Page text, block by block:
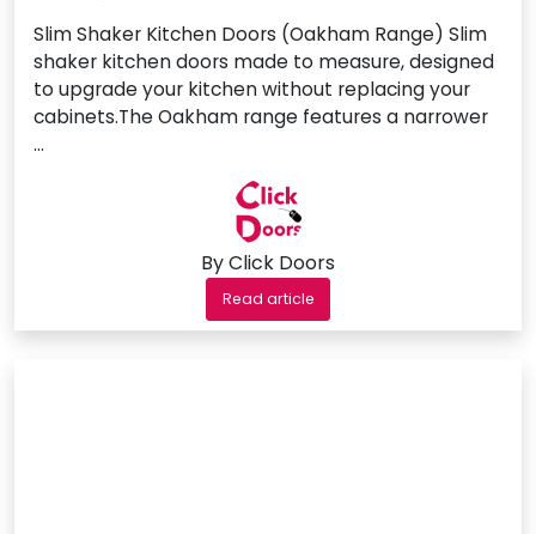
Slim Shaker Kitchen Doors (Oakham Range) Slim
shaker kitchen doors made to measure, designed
to upgrade your kitchen without replacing your
cabinets.The Oakham range features a narrower
…
By Click Doors
Read article